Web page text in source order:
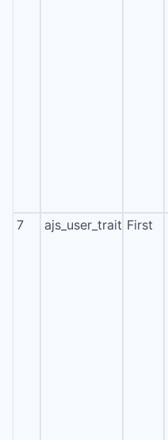
7 ajs_user_traitsFirst